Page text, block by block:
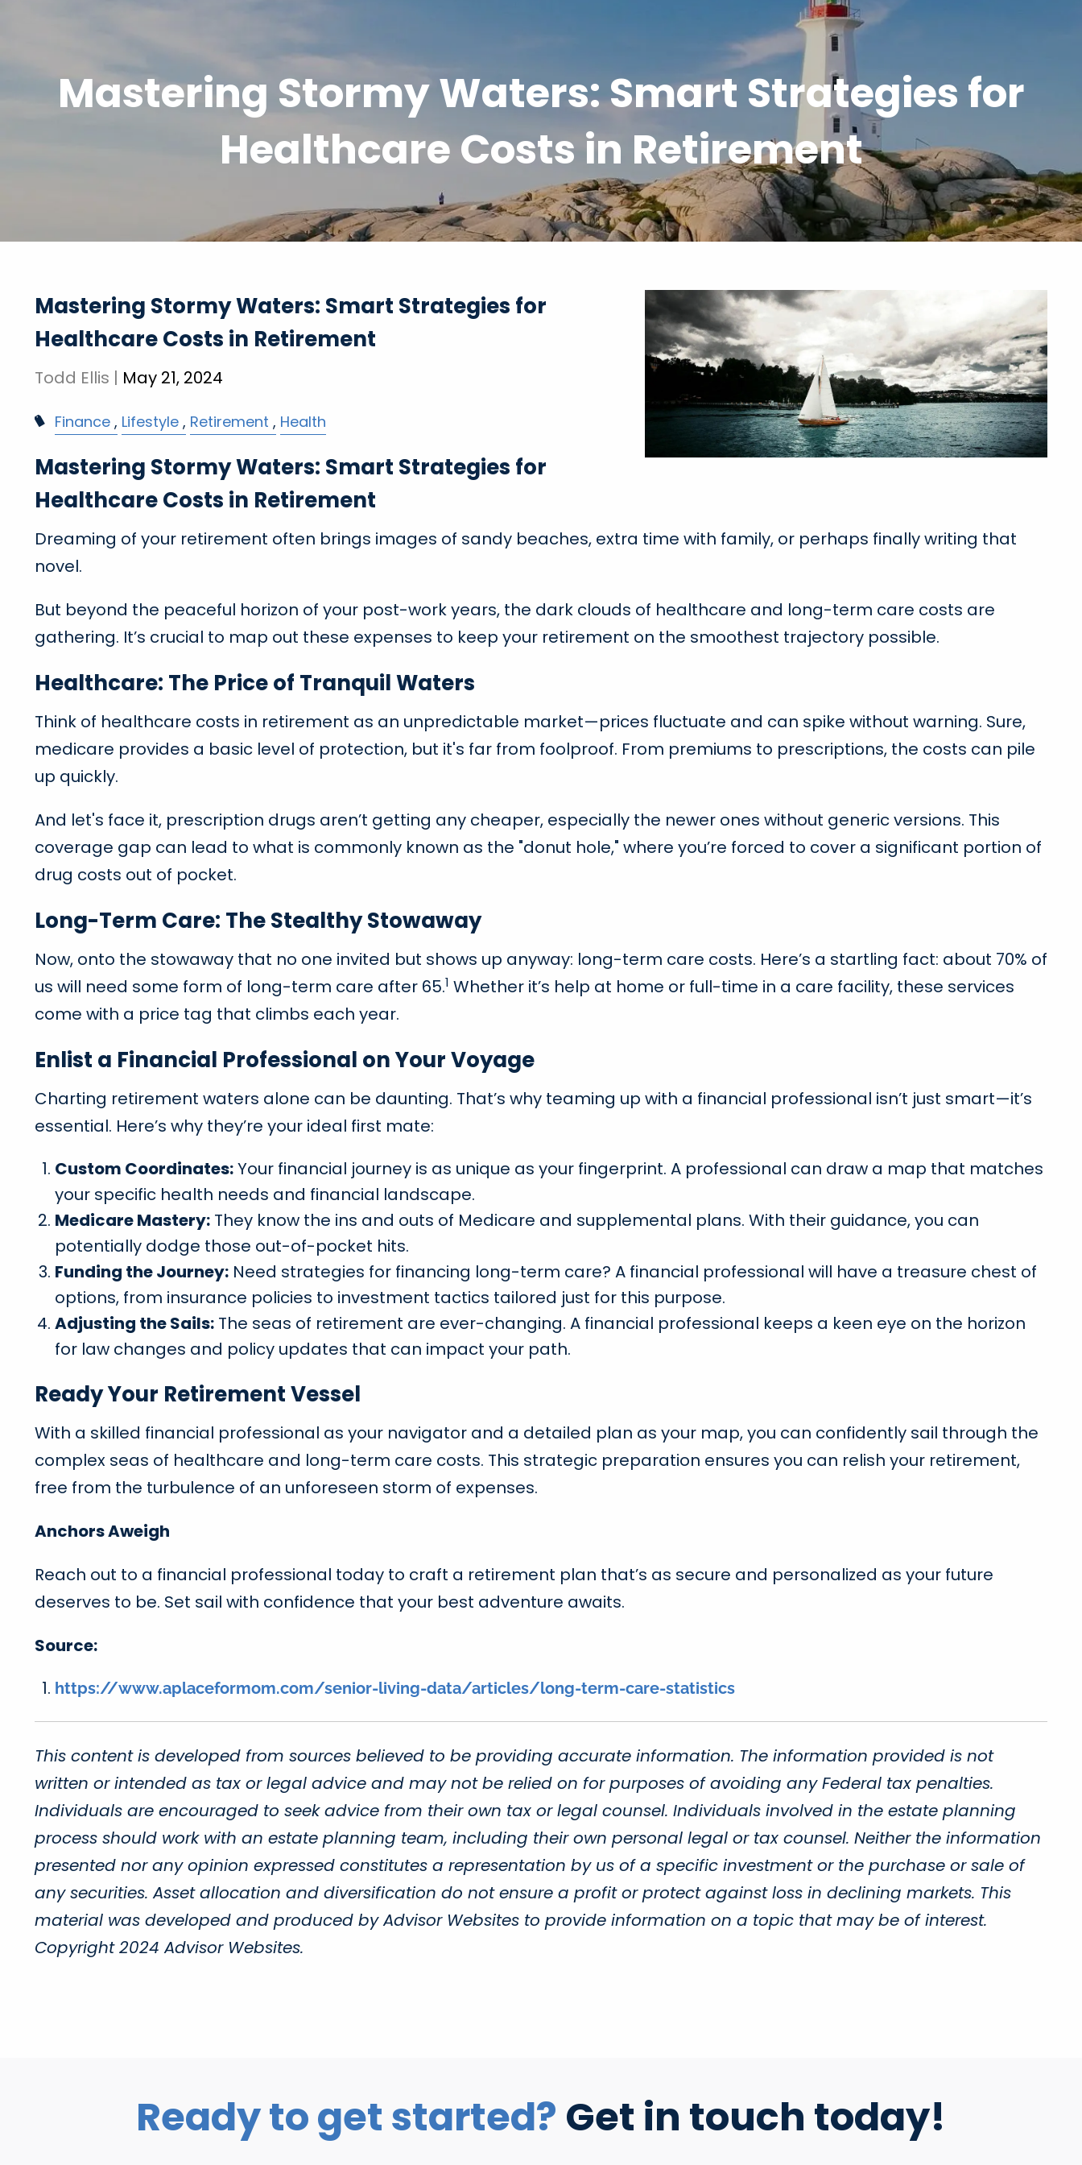
Skip to main content
menu
Mastering Stormy Waters: Smart Strategies for
Healthcare Costs in Retirement
Mastering Stormy Waters: Smart Strategies for
Healthcare Costs in Retirement
Todd Ellis | May 21, 2024
Finance Lifestyle Retirement Health
Mastering Stormy Waters: Smart Strategies for
Healthcare Costs in Retirement
Dreaming of your retirement often brings images of sandy beaches, extra time with family, or perhaps finally writing that
novel.
But beyond the peaceful horizon of your post-work years, the dark clouds of healthcare and long-term care costs are
gathering. It’s crucial to map out these expenses to keep your retirement on the smoothest trajectory possible.
Healthcare: The Price of Tranquil Waters
Think of healthcare costs in retirement as an unpredictable market—prices fluctuate and can spike without warning. Sure,
medicare provides a basic level of protection, but it's far from foolproof. From premiums to prescriptions, the costs can pile
up quickly.
And let's face it, prescription drugs aren’t getting any cheaper, especially the newer ones without generic versions. This
coverage gap can lead to what is commonly known as the "donut hole," where you’re forced to cover a significant portion of
drug costs out of pocket.
Long-Term Care: The Stealthy Stowaway
Now, onto the stowaway that no one invited but shows up anyway: long-term care costs. Here’s a startling fact: about 70% of
us will need some form of long-term care after 65.1 Whether it’s help at home or full-time in a care facility, these services
come with a price tag that climbs each year.
Enlist a Financial Professional on Your Voyage
Charting retirement waters alone can be daunting. That’s why teaming up with a financial professional isn’t just smart—it’s
essential. Here’s why they’re your ideal first mate:
Custom Coordinates:Your financial journey is as unique as your fingerprint. A professional can draw a map that matches
your specific health needs and financial landscape.
Medicare Mastery:They know the ins and outs of Medicare and supplemental plans. With their guidance, you can
potentially dodge those out-of-pocket hits.
Funding the Journey:Need strategies for financing long-term care? A financial professional will have a treasure chest of
options, from insurance policies to investment tactics tailored just for this purpose.
Adjusting the Sails:The seas of retirement are ever-changing. A financial professional keeps a keen eye on the horizon
for law changes and policy updates that can impact your path.
Ready Your Retirement Vessel
With a skilled financial professional as your navigator and a detailed plan as your map, you can confidently sail through the
complex seas of healthcare and long-term care costs. This strategic preparation ensures you can relish your retirement,
free from the turbulence of an unforeseen storm of expenses.
Anchors Aweigh
Reach out to a financial professional today to craft a retirement plan that’s as secure and personalized as your future
deserves to be. Set sail with confidence that your best adventure awaits.
Source:
https://www.aplaceformom.com/senior-living-data/articles/long-term-care-statistics
This content is developed from sources believed to be providing accurate information. The information provided is not
written or intended as tax or legal advice and may not be relied on for purposes of avoiding any Federal tax penalties.
Individuals are encouraged to seek advice from their own tax or legal counsel. Individuals involved in the estate planning
process should work with an estate planning team, including their own personal legal or tax counsel. Neither the information
presented nor any opinion expressed constitutes a representation by us of a specific investment or the purchase or sale of
any securities. Asset allocation and diversification do not ensure a profit or protect against loss in declining markets. This
material was developed and produced by Advisor Websites to provide information on a topic that may be of interest.
Copyright 2024 Advisor Websites.
Ready to get started? Get in touch today!